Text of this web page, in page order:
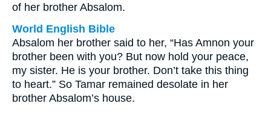
of her brother Absalom.
World English Bible
Absalom her brother said to her, “Has Amnon your
brother been with you? But now hold your peace,
my sister. He is your brother. Don’t take this thing
to heart.” So Tamar remained desolate in her
brother Absalom’s house.